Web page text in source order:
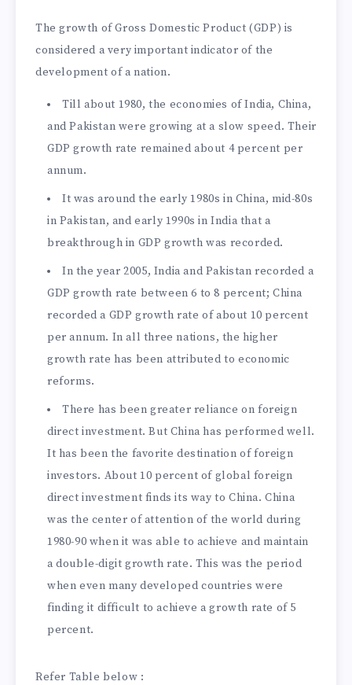
The growth of Gross Domestic Product (GDP) is
considered a very important indicator of the
development of a nation.
Till about 1980, the economies of India, China,
and Pakistan were growing at a slow speed. Their
GDP growth rate remained about 4 percent per
annum.
It was around the early 1980s in China, mid-80s
in Pakistan, and early 1990s in India that a
breakthrough in GDP growth was recorded.
In the year 2005, India and Pakistan recorded a
GDP growth rate between 6 to 8 percent; China
recorded a GDP growth rate of about 10 percent
per annum. In all three nations, the higher
growth rate has been attributed to economic
reforms.
There has been greater reliance on foreign
direct investment. But China has performed well.
It has been the favorite destination of foreign
investors. About 10 percent of global foreign
direct investment finds its way to China. China
was the center of attention of the world during
1980-90 when it was able to achieve and maintain
a double-digit growth rate. This was the period
when even many developed countries were
finding it difficult to achieve a growth rate of 5
percent.
Refer Table below :